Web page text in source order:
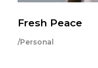
Fresh Peace
/Personal